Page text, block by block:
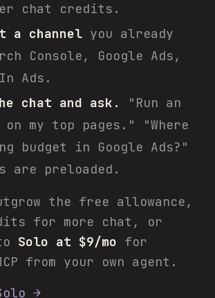
chat credits.
a channel you already
Console, Google Ads,
Ads.
chat and ask.
"Run an
on my top pages." "Where
budget in Google Ads?"
are preloaded.
the free allowance,
for more chat, or
Solo at $9/mo for
from your own agent.
→